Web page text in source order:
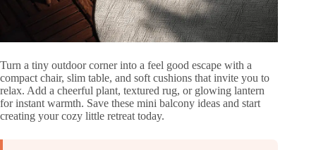
Turn a tiny outdoor corner into a feel good escape with a
compact chair, slim table, and soft cushions that invite you to
relax. Add a cheerful plant, textured rug, or glowing lantern
for instant warmth. Save these mini balcony ideas and start
creating your cozy little retreat today.